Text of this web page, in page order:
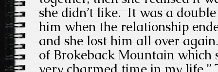
she didn’t like. It was a
him when the relationship
and she lost him all over
of Brokeback Mountain which